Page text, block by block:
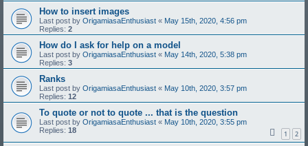
How to insert images
Last post by OrigamiasaEnthusiast « May 15th, 2020, 4:56 pm
Replies: 2
How do I ask for help on a model
Last post by OrigamiasaEnthusiast « May 14th, 2020, 5:38 pm
Replies: 3
Ranks
Last post by OrigamiasaEnthusiast « May 10th, 2020, 3:57 pm
Replies: 12
To quote or not to quote ... that is the question
Last post by OrigamiasaEnthusiast « May 10th, 2020, 3:55 pm
Replies: 18 1 2